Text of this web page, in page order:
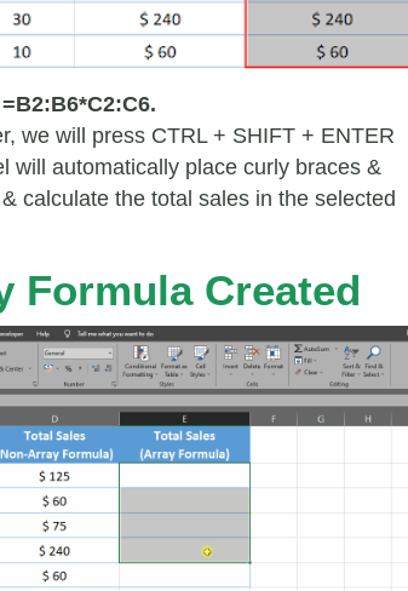
=B2:B6*C2:C6.
we will press CTRL + SHIFT + ENTER
will automatically place curly braces &
calculate the total sales in the selected
Formula Created